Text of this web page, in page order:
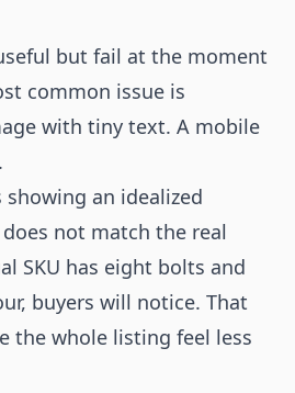
but fail at the moment
common issue is
with tiny text. A mobile
an idealized
not match the real
SKU has eight bolts and
buyers will notice. That
the whole listing feel less